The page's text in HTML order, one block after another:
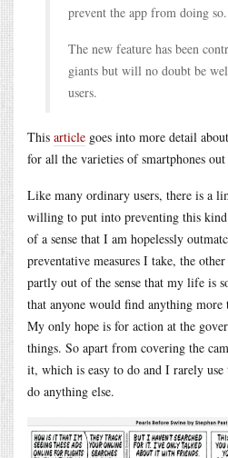
prevent the app from doing so.
The new feature has been
giants but will no doubt be
users.
This article goes into more detail
for all the varieties of smartphones out
Like many ordinary users, there is a
willing to put into preventing this
of a sense that I am hopelessly
preventative measures I take, the
partly out of the sense that my life is
that anyone would find anything
My only hope is for action at the
things. So apart from covering the
it, which is easy to do and I rarely
do anything else.